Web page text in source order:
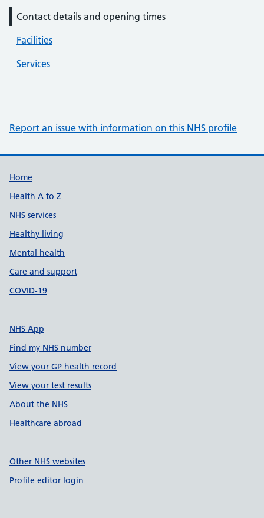
Contact details and opening times
Facilities
Services
Report an issue with information on this NHS profile
Support links
Home
Health A to Z
NHS services
Healthy living
Mental health
Care and support
COVID-19
NHS App
Find my NHS number
View your GP health record
View your test results
About the NHS
Healthcare abroad
Other NHS websites
Profile editor login